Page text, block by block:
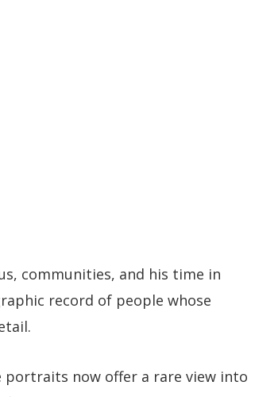
communities, and his time in
record of people whose
portraits now offer a rare view into